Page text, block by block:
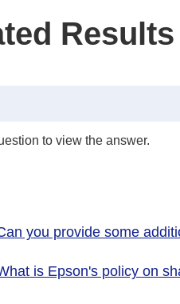
to view the answer.
you provide some
is Epson's policy on